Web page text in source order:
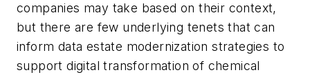
companies may take based on their context,
but there are few underlying tenets that can
inform data estate modernization strategies to
support digital transformation of chemical